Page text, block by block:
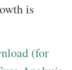
is
(for